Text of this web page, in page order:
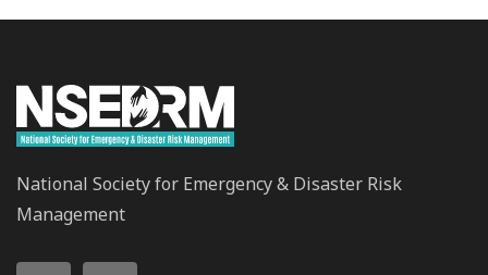
National Society for Emergency & Disaster Risk
Management